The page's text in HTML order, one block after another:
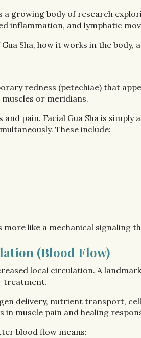
growing body of research
inflammation, and lymphatic
Sha, how it works in the
redness (petechiae) that
or meridians.
and pain. Facial Gua Sha is
These include:
more like a mechanical
(Blood Flow)
local circulation. A
treatment.
delivery, nutrient transport,
muscle pain and healing
blood flow means: